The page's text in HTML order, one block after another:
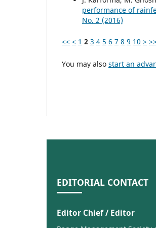
performance of
No. 2 (2016)
<< < 1 2 3 4 5 6 7 8 9 10 > >>
You may also start an
EDITORIAL CONTACT
Editor Chief / Editor